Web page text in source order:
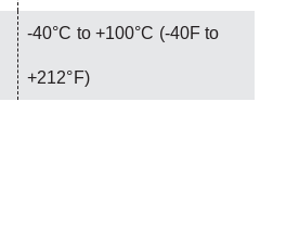
-40°C to +100°C (-40F to
+212°F)